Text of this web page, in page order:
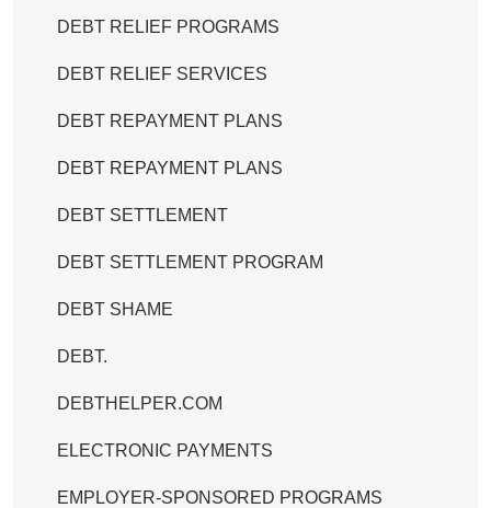
DEBT RELIEF PROGRAMS
DEBT RELIEF SERVICES
DEBT REPAYMENT PLANS
DEBT REPAYMENT PLANS
DEBT SETTLEMENT
DEBT SETTLEMENT PROGRAM
DEBT SHAME
DEBT.
DEBTHELPER.COM
ELECTRONIC PAYMENTS
EMPLOYER-SPONSORED PROGRAMS